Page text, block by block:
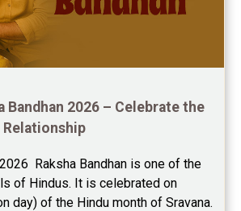
Reviews
Reviews
Reviews
Reviews
Bandhan 2026 – Celebrate the
Raksha Bandhan is one of the
of Hindus. It is celebrated on
day) of the Hindu month of Sravana.